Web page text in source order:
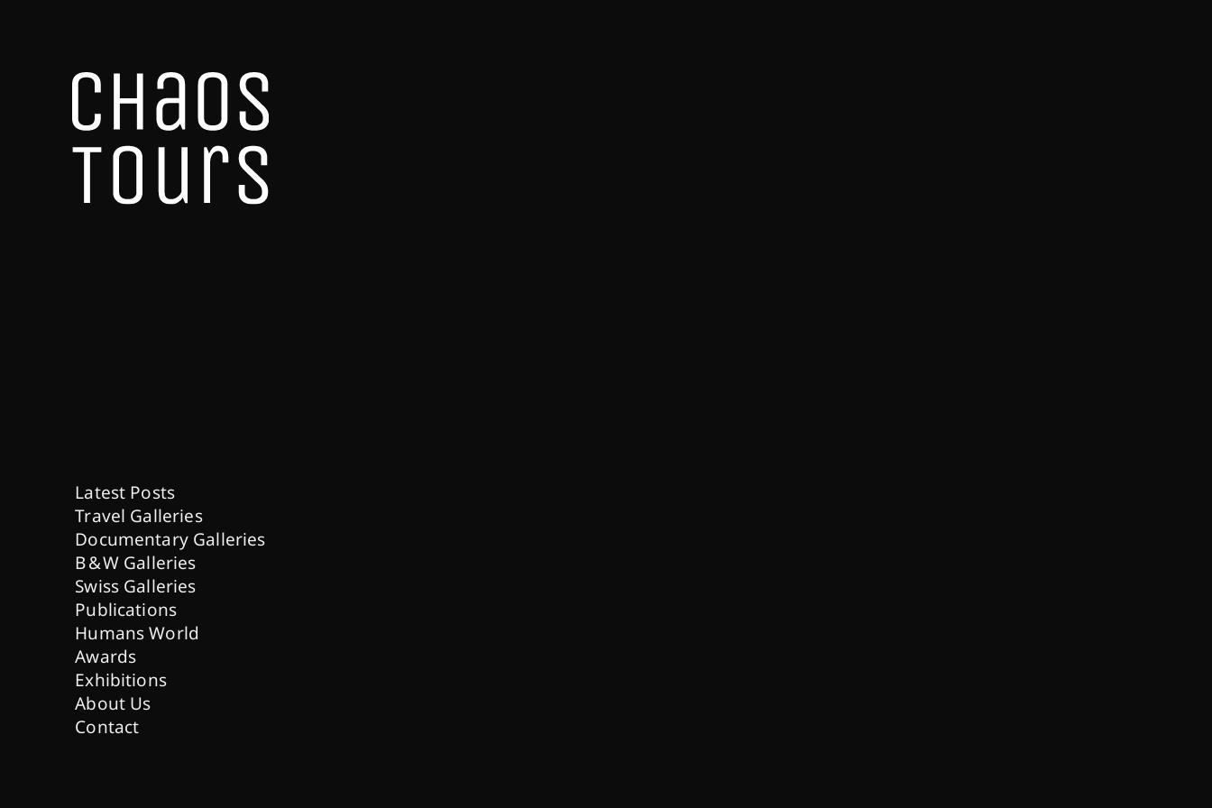
Latest Posts
Travel Galleries
Documentary Galleries
B & W Galleries
Swiss Galleries
Publications
Humans World
Awards
Exhibitions
About Us
Contact